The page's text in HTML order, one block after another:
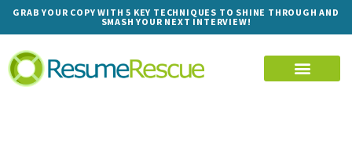
GRAB YOUR COPY WITH 5 KEY TECHNIQUES TO SHINE THROUGH AND
SMASH YOUR NEXT INTERVIEW!